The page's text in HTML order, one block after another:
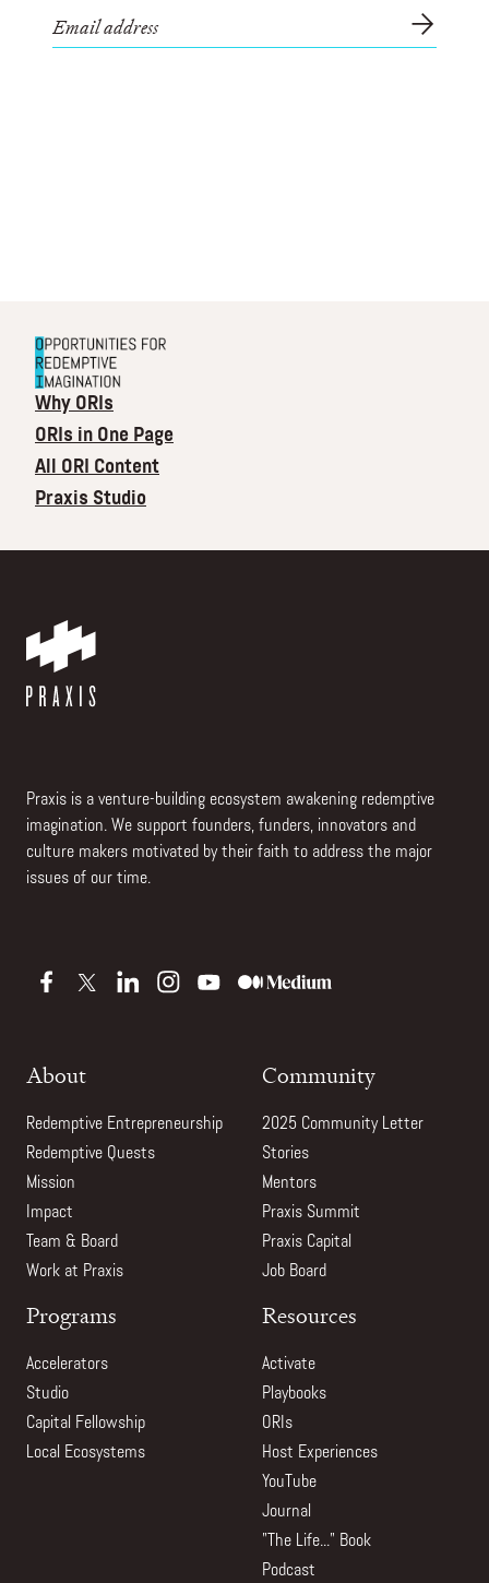
Why ORIs
ORIs in One Page
All ORI Content
Praxis Studio
Praxis is a venture-building ecosystem awakening redemptive
imagination. We support founders, funders, innovators and
culture makers motivated by their faith to address the major
issues of our time.
About
Redemptive Entrepreneurship
Redemptive Quests
Mission
Impact
Team & Board
Work at Praxis
Community
2025 Community Letter
Stories
Mentors
Praxis Summit
Praxis Capital
Job Board
Programs
Accelerators
Studio
Capital Fellowship
Local Ecosystems
Resources
Activate
Playbooks
ORIs
Host Experiences
YouTube
Journal
"The Life..." Book
Podcast